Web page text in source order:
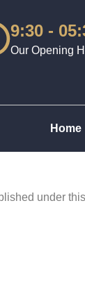
9:30 -
Our Opening
Home
under